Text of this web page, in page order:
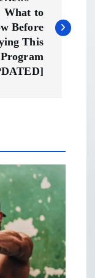
What to
Before
This
Program